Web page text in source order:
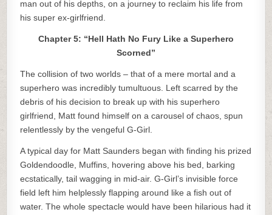
man out of his depths, on a journey to reclaim his life from
his super ex-girlfriend.
Chapter 5: “Hell Hath No Fury Like a Superhero
Scorned”
The collision of two worlds – that of a mere mortal and a
superhero was incredibly tumultuous. Left scarred by the
debris of his decision to break up with his superhero
girlfriend, Matt found himself on a carousel of chaos, spun
relentlessly by the vengeful G-Girl.
A typical day for Matt Saunders began with finding his prized
Goldendoodle, Muffins, hovering above his bed, barking
ecstatically, tail wagging in mid-air. G-Girl’s invisible force
field left him helplessly flapping around like a fish out of
water. The whole spectacle would have been hilarious had it